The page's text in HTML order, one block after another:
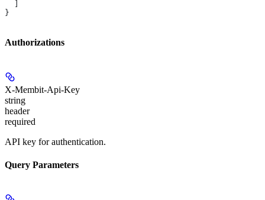
}
Authorizations
X-Membit-Api-Key
string
header
required
API key for authentication.
Query Parameters